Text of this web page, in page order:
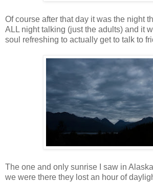
Of course after that day it was the night
ALL night talking (just the adults) and it
soul refreshing to actually get to talk to
The one and only sunrise I saw in
we were there they lost an hour of